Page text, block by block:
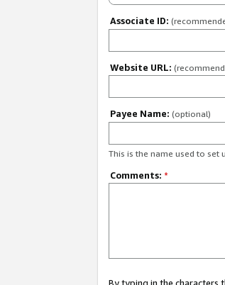
Associate ID:
Website URL:
Payee Name: (optional)
This is the name used to set
Comments: *